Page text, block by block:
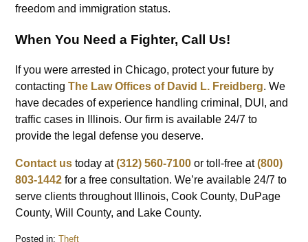
freedom and immigration status.
When You Need a Fighter, Call Us!
If you were arrested in Chicago, protect your future by
contactingThe Law Offices of David L. Freidberg. We
have decades of experience handling criminal, DUI, and
traffic cases in Illinois. Our firm is available 24/7 to
provide the legal defense you deserve.
Contact us today at(312) 560-7100 or toll-free at(800)
803-1442 for a free consultation. We’re available 24/7 to
serve clients throughout Illinois, Cook County, DuPage
County, Will County, and Lake County.
Posted in: Theft